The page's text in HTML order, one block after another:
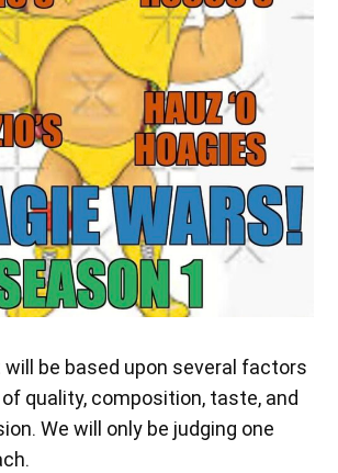
will be based upon several factors
quality, composition, taste, and
We will only be judging one